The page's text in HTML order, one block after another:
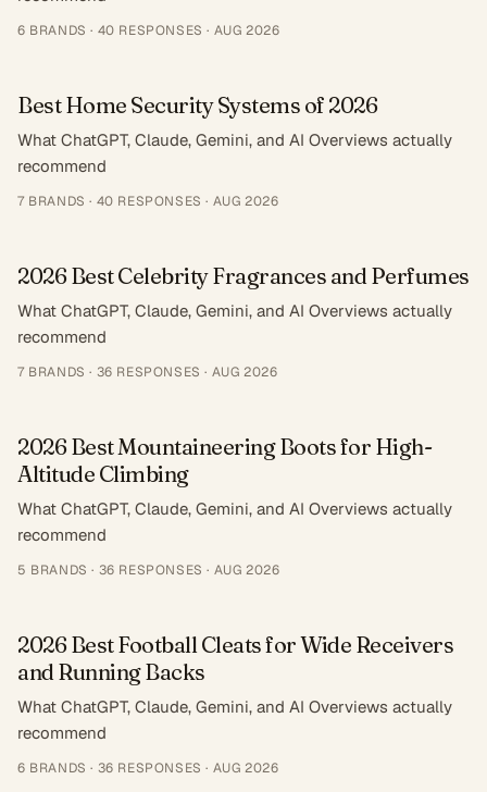
6 BRANDS · 40 RESPONSES · AUG 2026
Best Home Security Systems of 2026
What ChatGPT, Claude, Gemini, and AI Overviews actually
recommend
7 BRANDS · 40 RESPONSES · AUG 2026
2026 Best Celebrity Fragrances and Perfumes
What ChatGPT, Claude, Gemini, and AI Overviews actually
recommend
7 BRANDS · 36 RESPONSES · AUG 2026
2026 Best Mountaineering Boots for High-
Altitude Climbing
What ChatGPT, Claude, Gemini, and AI Overviews actually
recommend
5 BRANDS · 36 RESPONSES · AUG 2026
2026 Best Football Cleats for Wide Receivers
and Running Backs
What ChatGPT, Claude, Gemini, and AI Overviews actually
recommend
6 BRANDS · 36 RESPONSES · AUG 2026